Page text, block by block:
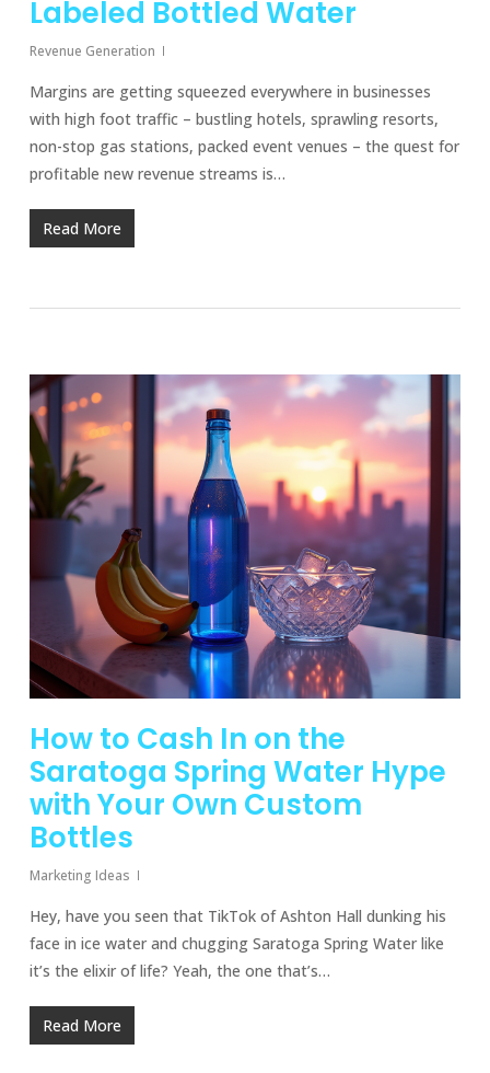
Labeled Bottled Water
Revenue Generation
Margins are getting squeezed everywhere in businesses
with high foot traffic – bustling hotels, sprawling resorts,
non-stop gas stations, packed event venues – the quest for
profitable new revenue streams is…
Read More
How to Cash In on the
Saratoga Spring Water Hype
with Your Own Custom
Bottles
Marketing Ideas
Hey, have you seen that TikTok of Ashton Hall dunking his
face in ice water and chugging Saratoga Spring Water like
it’s the elixir of life? Yeah, the one that’s…
Read More